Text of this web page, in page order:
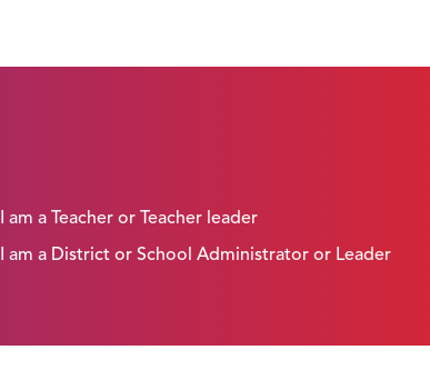
I am a Teacher or Teacher leader
I am a District or School Administrator or Leader